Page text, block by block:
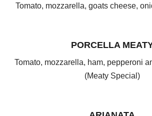
Tomato, mozzarella, goats cheese,
PORCELLA
Tomato, mozzarella, ham, pepperoni
(Meaty Special)